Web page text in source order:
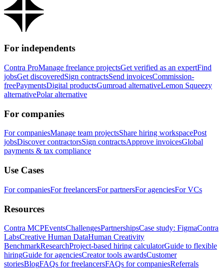
For independents
Contra ProManage freelance projectsGet verified as an expertFind
jobsGet discoveredSign contractsSend invoicesCommission-
freePaymentsDigital productsGumroad alternativeLemon Squeezy
alternativePolar alternative
For companies
For companiesManage team projectsShare hiring workspacePost
jobsDiscover contractorsSign contractsApprove invoicesGlobal
payments & tax compliance
Use Cases
For companiesFor freelancersFor partnersFor agenciesFor VCs
Resources
Contra MCPEventsChallengesPartnershipsCase study: FigmaContra
LabsCreative Human DataHuman Creativity
BenchmarkResearchProject-based hiring calculatorGuide to flexible
hiringGuide for agenciesCreator tools awardsCustomer
storiesBlogFAQs for freelancersFAQs for companiesReferrals